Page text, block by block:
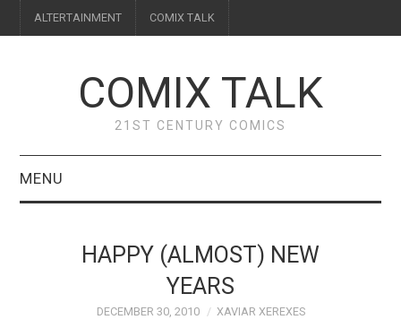
ALTERTAINMENT COMIX TALK
COMIX TALK
21ST CENTURY COMICS
MENU
FEATURES
HAPPY (ALMOST) NEW
YEARS
DECEMBER 30, 2010 XAVIAR XEREXES